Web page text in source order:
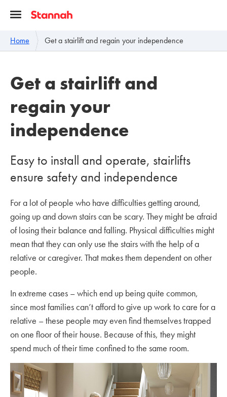
Home Get a stairlift and regain your independence
Get a stairlift and
regain your
independence
Easy to install and operate, stairlifts
ensure safety and independence
For a lot of people who have difficulties getting around,
going up and down stairs can be scary. They might be afraid
of losing their balance and falling. Physical difficulties might
mean that they can only use the stairs with the help of a
relative or caregiver. That makes them dependent on other
people.
In extreme cases – which end up being quite common,
since most families can’t afford to give up work to care for a
relative – these people may even find themselves trapped
on one floor of their house. Because of this, they might
spend much of their time confined to the same room.